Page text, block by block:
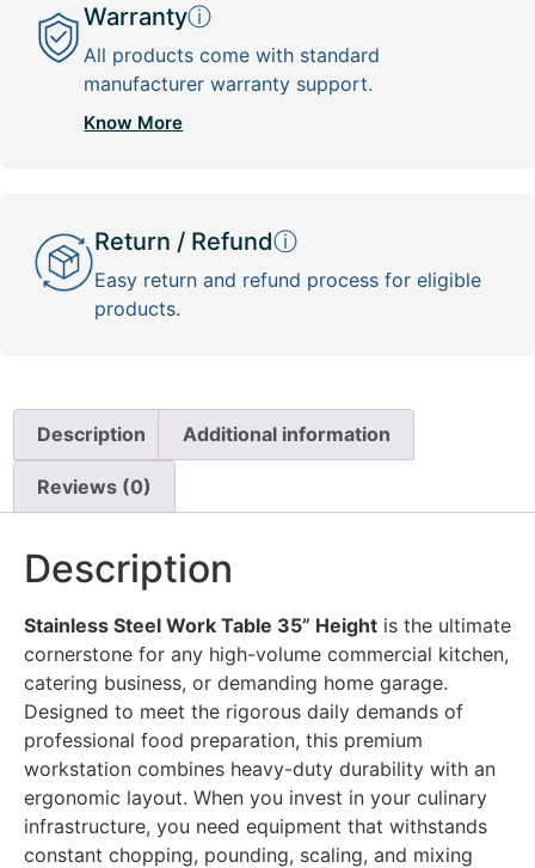
Warrantyⓘ
All products come with standard
manufacturer warranty support.
Know More
Return / Refundⓘ
Easy return and refund process for eligible
products.
Description Additional information
Reviews (0)
Description
Stainless Steel Work Table 35” Height is the ultimate
cornerstone for any high-volume commercial kitchen,
catering business, or demanding home garage.
Designed to meet the rigorous daily demands of
professional food preparation, this premium
workstation combines heavy-duty durability with an
ergonomic layout. When you invest in your culinary
infrastructure, you need equipment that withstands
constant chopping, pounding, scaling, and mixing